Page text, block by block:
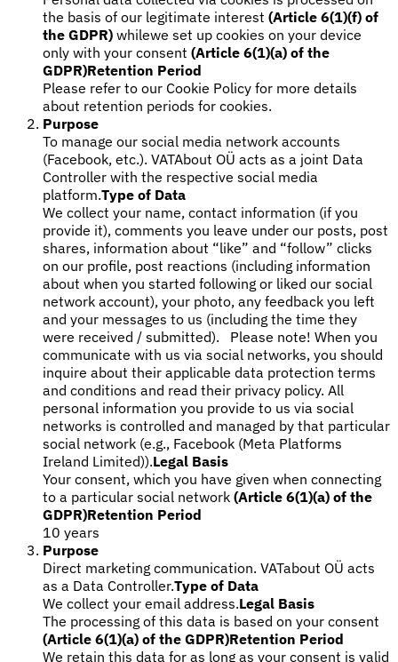
Experts
Unsere AutorenBeitragender werden Wählen Sie einen Experten
the basis of our legitimate interest (Article 6(1)(f) of
the GDPR) whilewe set up cookies on your device
only with your consent (Article 6(1)(a) of the
GDPR)Retention Period
Please refer to our Cookie Policy for more details
about retention periods for cookies.
Purpose
To manage our social media network accounts
(Facebook, etc.). VATAbout OÜ acts as a joint Data
Controller with the respective social media
platform.Type of Data
We collect your name, contact information (if you
provide it), comments you leave under our posts, post
shares, information about “like” and “follow” clicks
on our profile, post reactions (including information
about when you started following or liked our social
network account), your photo, any feedback you left
and your messages to us (including the time they
were received / submitted). Please note! When you
communicate with us via social networks, you should
inquire about their applicable data protection terms
and conditions and read their privacy policy. All
personal information you provide to us via social
networks is controlled and managed by that particular
social network (e.g., Facebook (Meta Platforms
Ireland Limited)).Legal Basis
Your consent, which you have given when connecting
to a particular social network (Article 6(1)(a) of the
GDPR)Retention Period
10 years
Purpose
Direct marketing communication. VATabout OÜ acts
as a Data Controller.Type of Data
We collect your email address.Legal Basis
The processing of this data is based on your consent
(Article 6(1)(a) of the GDPR)Retention Period
We retain this data for as long as your consent is valid